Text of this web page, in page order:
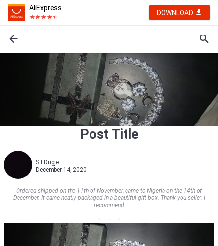
AliExpress
DOWNLOAD
Post Title
S.I.Dugje
December 14, 2020
Ordered shipped on the 11th of November, came to Nigeria on the 14th of
December. It came neatly packaged in a beautiful gift box. Thank you seller. I
recommend